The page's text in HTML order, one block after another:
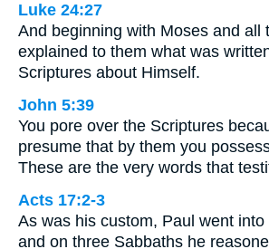
Luke 24:27
And beginning with Moses and all
explained to them what was
Scriptures about Himself.
John 5:39
You pore over the Scriptures
presume that by them you
These are the very words that
Acts 17:2-3
As was his custom, Paul went
and on three Sabbaths he